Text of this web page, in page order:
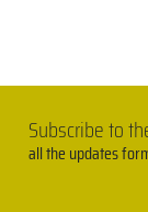
Subscribe to
all the updates